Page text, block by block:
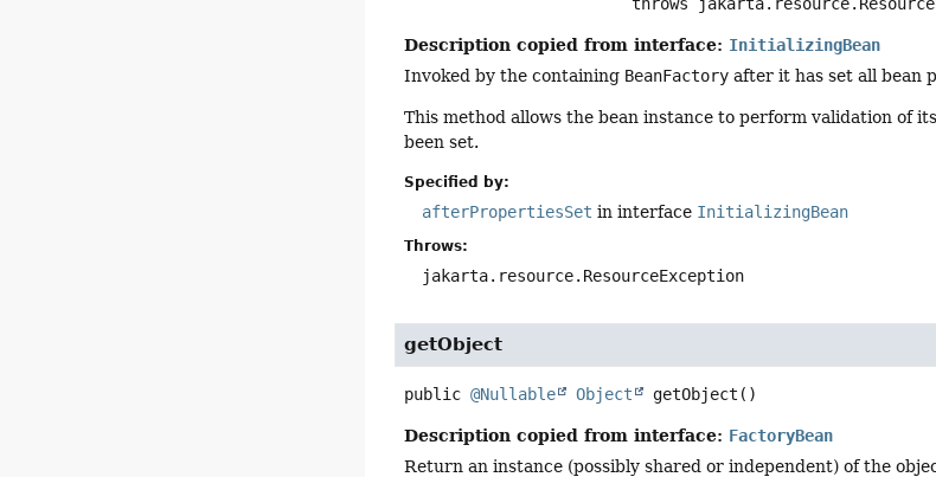
Description copied from interface: InitializingBean
Invoked by the containing BeanFactory after it has set all bean
This method allows the bean instance to perform validation of
been set.
Specified by:
afterPropertiesSet in interface InitializingBean
Throws:
jakarta.resource.ResourceException
getObject
public @Nullable Object getObject ()
Description copied from interface: FactoryBean
Return an instance (possibly shared or independent) of the